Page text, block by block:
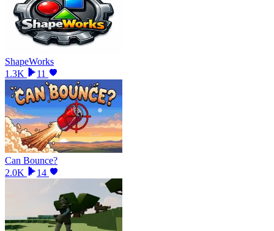
ShapeWorks
1.3K
11
Can Bounce?
2.0K
14